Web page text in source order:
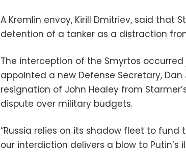
A Kremlin envoy, Kirill Dmitriev, said that
detention of a tanker as a distraction
The interception of the Smyrtos
appointed a new Defense Secretary,
resignation of John Healey from
dispute over military budgets.
“Russia relies on its shadow fleet to fund
our interdiction delivers a blow to Putin’s